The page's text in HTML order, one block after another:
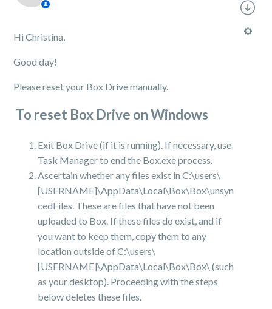
Hi Christina,
Good day!
Please reset your Box Drive manually.
To reset Box Drive on Windows
Exit Box Drive (if it is running). If necessary, use
Task Manager to end the Box.exe process.
Ascertain whether any files exist in C:\users\
[USERNAME]\AppData\Local\Box\Box\unsyn
cedFiles. These are files that have not been
uploaded to Box. If these files do exist, and if
you want to keep them, copy them to any
location outside of C:\users\
[USERNAME]\AppData\Local\Box\Box\ (such
as your desktop). Proceeding with the steps
below deletes these files.